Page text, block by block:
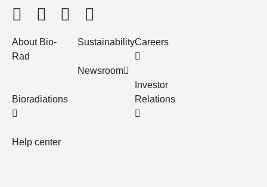
About Bio-
Rad
Bioradiations
Help center
Sustainability
Newsroom
Careers
Investor
Relations